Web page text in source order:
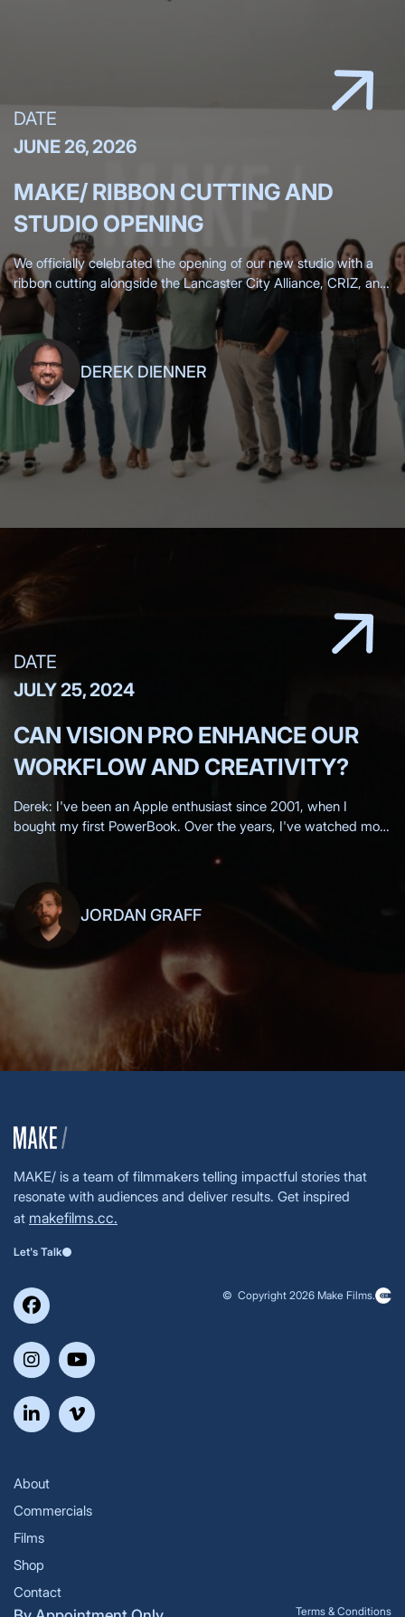
DATE
JUNE 26, 2026
MAKE/ RIBBON CUTTING AND
STUDIO OPENING
We officially celebrated the opening of our new studio with a
ribbon cutting alongside the Lancaster City Alliance, CRIZ, and
the Lancaster Chamber, surrounded by more than 200 clients,
friends,
DEREK DIENNER
DATE
JULY 25, 2024
CAN VISION PRO ENHANCE OUR
WORKFLOW AND CREATIVITY?
Derek: I've been an Apple enthusiast since 2001, when I
bought my first PowerBook. Over the years, I've watched most
JORDAN GRAFF
MAKE/ is a team of filmmakers telling impactful stories that
resonate with audiences and deliver results. Get inspired
at makefilms.cc.
Let's Talk
© Copyright 2026 Make Films.
About
Commercials
Films
Shop
Contact
Terms & Conditions